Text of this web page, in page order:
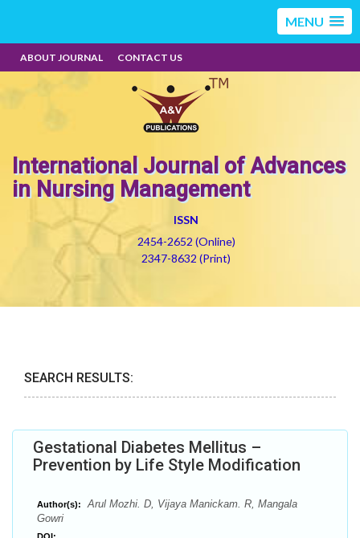
MENU
ABOUT JOURNAL CONTACT US
International Journal of Advances
in Nursing Management
ISSN
2454-2652 (Online)
2347-8632 (Print)
SEARCH RESULTS:
Gestational Diabetes Mellitus –
Prevention by Life Style Modification
Author(s):
Arul Mozhi. D, Vijaya Manickam. R, Mangala
Gowri